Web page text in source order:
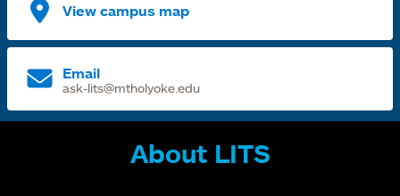
View campus map
Email
ask-lits@mtholyoke.edu
About LITS